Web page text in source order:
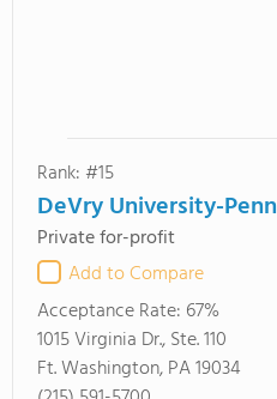
Rank: #15
DeVry University-
Private for-profit
Add to Compare
Acceptance Rate: 67%
1015 Virginia Dr., Ste. 110
Ft. Washington, PA 19034